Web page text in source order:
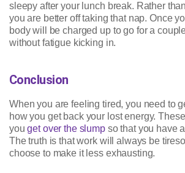
sleepy after your lunch break. Rather
you are better off taking that nap. Once
body will be charged up to go for a
without fatigue kicking in.
Conclusion
When you are feeling tired, you need to
how you get back your lost energy.
youget over the slumpso that you have
The truth is that work will always be
choose to make it less exhausting.